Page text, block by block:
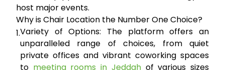
host major events.
Why is Chair Location the Number One Choice?
1.Variety of Options: The platform offers an
unparalleled range of choices, from quiet
private offices and vibrant coworking spaces
to meeting rooms in Jeddahof various sizes